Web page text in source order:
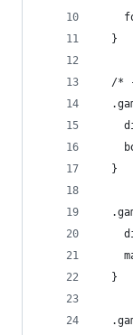
  }
/*
  }
  }